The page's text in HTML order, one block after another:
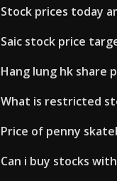
Stock prices today
Saic stock price
Hang lung hk share
What is restricted
Price of penny
Can i buy stocks